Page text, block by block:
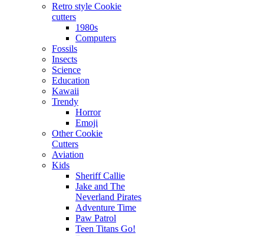
Retro style Cookie
cutters
1980s
Computers
Fossils
Insects
Science
Education
Kawaii
Trendy
Horror
Emoji
Other Cookie
Cutters
Aviation
Kids
Sheriff Callie
Jake and The
Neverland Pirates
Adventure Time
Paw Patrol
Teen Titans Go!